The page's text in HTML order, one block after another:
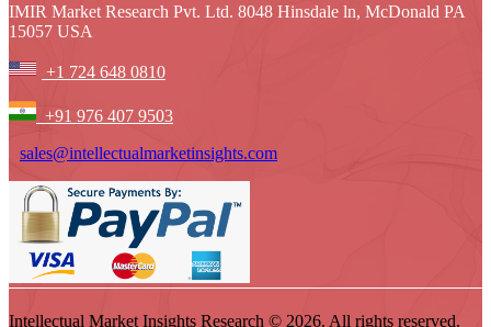
IMIR Market Research Pvt. Ltd. 8048 Hinsdale ln, McDonald PA
15057 USA
+1 724 648 0810
+91 976 407 9503
sales@intellectualmarketinsights.com
Intellectual Market Insights Research © 2026. All rights reserved.